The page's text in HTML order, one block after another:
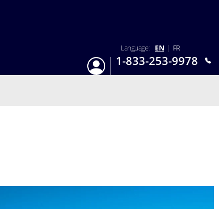
Login
Language: EN | FR
1-833-253-9978